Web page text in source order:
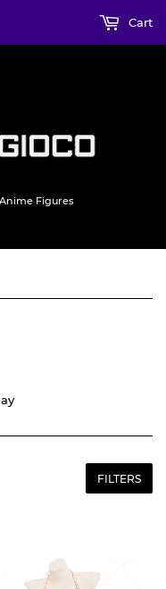
Figures
Cart
FILTERS